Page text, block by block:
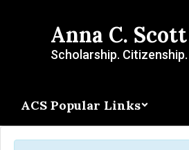
Anna C.
Scholarship.
ACS Popular Links